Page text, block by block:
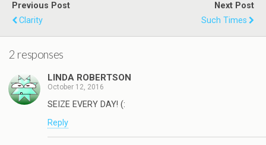
Previous Post
Clarity
Next Post
Such Times
2 responses
LINDA ROBERTSON
October 12, 2016
SEIZE EVERY DAY! (:
Reply